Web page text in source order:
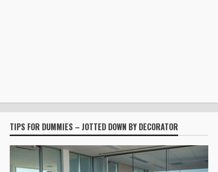
TIPS FOR DUMMIES – JOTTED DOWN BY DECORATOR